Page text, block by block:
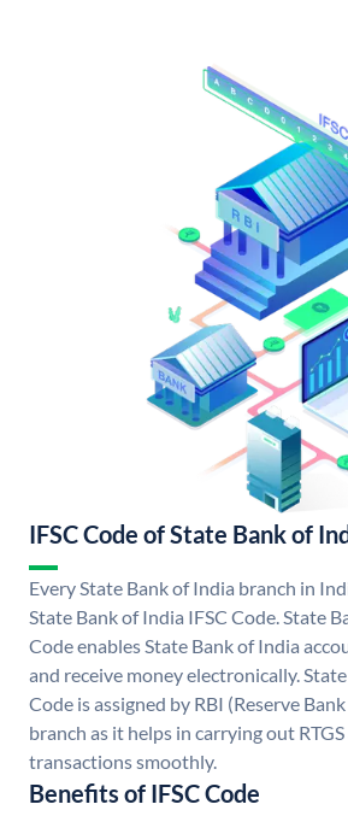
IFSC Code of State Bank of
Every State Bank of India branch in
State Bank of India IFSC Code. State
Code enables State Bank of India
and receive money electronically.
Code is assigned by RBI (Reserve
branch as it helps in carrying out
transactions smoothly.
Benefits of IFSC Code